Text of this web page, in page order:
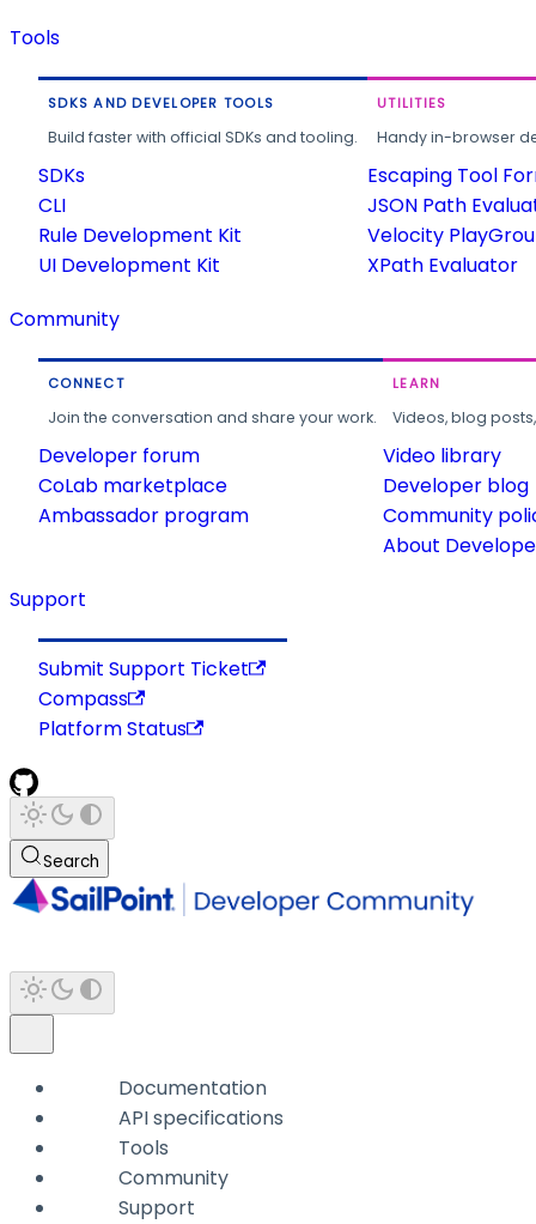
Tools
SDKS AND DEVELOPER TOOLS
Build faster with official SDKs and tooling.
SDKs
CLI
Rule Development Kit
UI Development Kit
UTILITIES
Handy in-browser
Escaping Tool
JSON Path
Velocity
XPath Evaluator
Community
CONNECT
Join the conversation and share your work.
Developer forum
CoLab marketplace
Ambassador program
LEARN
Videos, blog
Video library
Developer blog
Community
About
Support
Submit Support Ticket
Compass
Platform Status
Search
Documentation
API specifications
Tools
Community
Support